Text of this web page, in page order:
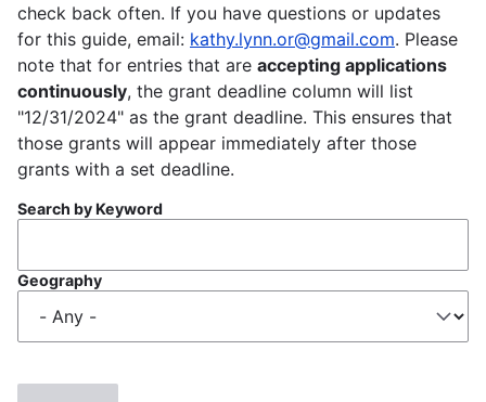
check back often. If you have questions or updates
for this guide, email: kathy.lynn.or@gmail.com. Please
note that for entries that are accepting applications
continuously, the grant deadline column will list
"12/31/2024" as the grant deadline. This ensures that
those grants will appear immediately after those
grants with a set deadline.
Search by Keyword
Geography